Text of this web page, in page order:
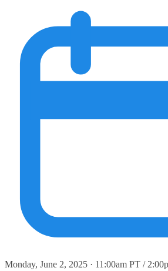
Monday, June 2, 2025 · 11:00am PT /